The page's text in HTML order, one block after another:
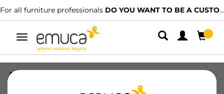
For all furniture professionals DO YOU WANT TO BE A CUSTOMER?
Toggle
navigation
ARMARIOS S/C 2/2